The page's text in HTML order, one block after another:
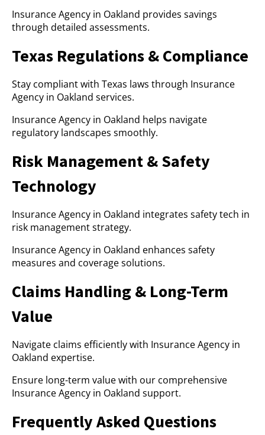
Insurance Agency in Oakland provides savings
through detailed assessments.
Texas Regulations & Compliance
Stay compliant with Texas laws through Insurance
Agency in Oakland services.
Insurance Agency in Oakland helps navigate
regulatory landscapes smoothly.
Risk Management & Safety
Technology
Insurance Agency in Oakland integrates safety tech in
risk management strategy.
Insurance Agency in Oakland enhances safety
measures and coverage solutions.
Claims Handling & Long-Term
Value
Navigate claims efficiently with Insurance Agency in
Oakland expertise.
Ensure long-term value with our comprehensive
Insurance Agency in Oakland support.
Frequently Asked Questions